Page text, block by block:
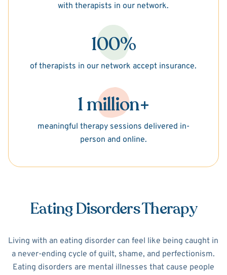
with therapists in our network.
100%
of therapists in our network accept insurance.
1 million+
meaningful therapy sessions delivered in-
person and online.
Eating Disorders Therapy
Living with an eating disorder can feel like being caught in
a never-ending cycle of guilt, shame, and perfectionism.
Eating disorders are mental illnesses that cause people